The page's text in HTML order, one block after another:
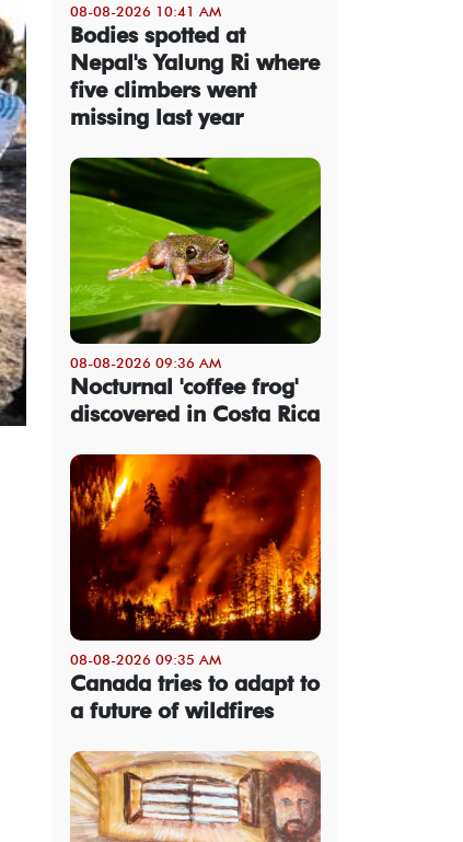
08-08-2026 10:41 AM
Bodies spotted at
Nepal's Yalung Ri where
five climbers went
missing last year
08-08-2026 09:36 AM
Nocturnal 'coffee frog'
discovered in Costa Rica
08-08-2026 09:35 AM
Canada tries to adapt to
a future of wildfires